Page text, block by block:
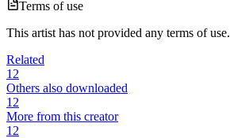
Terms of use
This artist has not provided any terms of use.
Related
12
Others also downloaded
12
More from this creator
12